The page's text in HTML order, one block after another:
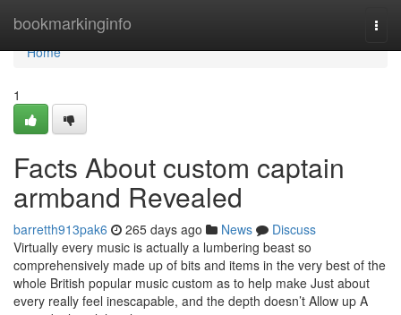
bookmarkinginfo
Home
Home
1
Facts About custom captain
armband Revealed
barretth913pak6 265 days ago News
Discuss
Virtually every music is actually a lumbering beast so
comprehensively made up of bits and items in the very best of the
whole British popular music custom as to help make Just about
every really feel inescapable, and the depth doesn’t Allow up A